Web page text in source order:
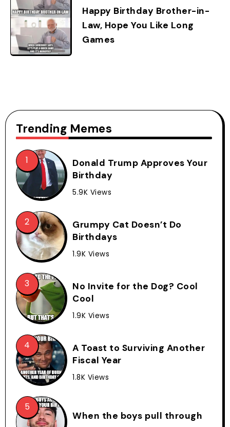
Happy Birthday Brother-in-
Law, Hope You Like Long
Games
Trending Memes
Donald Trump Approves Your
Birthday
5.9K Views
Grumpy Cat Doesn’t Do
Birthdays
1.9K Views
No Invite for the Dog? Cool
Cool
1.9K Views
A Toast to Surviving Another
Fiscal Year
1.8K Views
When the boys pull through